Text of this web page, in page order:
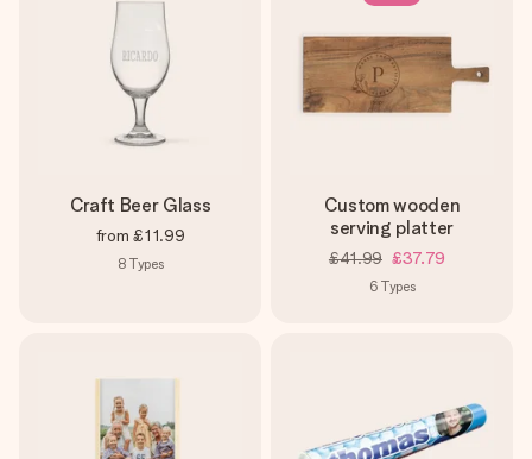
Craft Beer Glass
from £11.99
8 Types
Custom wooden
serving platter
£41.99 £37.79
6 Types